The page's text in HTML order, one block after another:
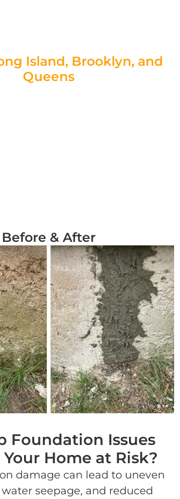
Island, Brooklyn, and
Queens
Foundation Issues
Home at Risk?
damage can lead to uneven
water seepage, and reduced
Before & After